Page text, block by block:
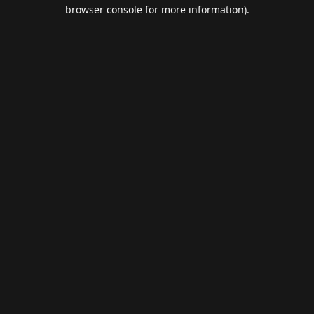
browser console for more information).